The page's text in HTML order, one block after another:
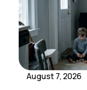
August 7, 2026